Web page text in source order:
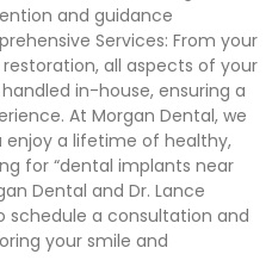
and guidance
Services: From your
all aspects of your
in-house, ensuring a
At Morgan Dental, we
a lifetime of healthy,
for “dental implants near
Dental and Dr. Lance
a consultation and
your smile and